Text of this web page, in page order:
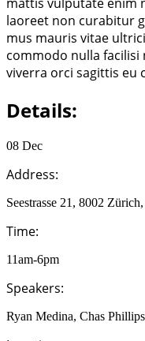
laoreet non curabitur
mus mauris vitae
commodo nulla facilisi
viverra orci sagittis eu
Details:
08 Dec
Address:
Seestrasse 21, 8002
Time:
11am-6pm
Speakers:
Ryan Medina, Chas Phillips